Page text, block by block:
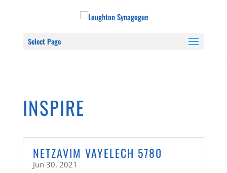
Select Page
INSPIRE
NETZAVIM VAYELECH 5780
Jun 30, 2021